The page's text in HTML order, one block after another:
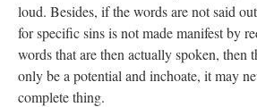
loud. Besides, if the words are not said
for specific sins is not made manifest by
words that are then actually spoken, then
only be a potential and inchoate, it may
complete thing.